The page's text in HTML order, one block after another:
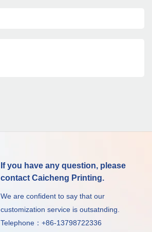
If you have any question, please
contact Caicheng Printing.
We are confident to say that our
customization service is outsatnding.
Telephone：+86-13798722336